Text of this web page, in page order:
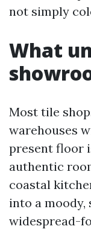
not simply
What
Most tile
warehouses
present floor
authentic
coastal
into a moody,
widespread-